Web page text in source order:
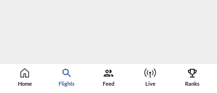
Home Flights Feed Live Ranks